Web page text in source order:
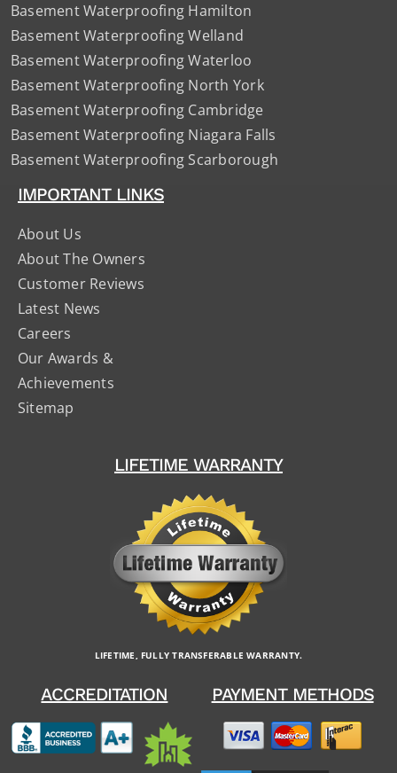
Basement Waterproofing Hamilton
Basement Waterproofing Welland
Basement Waterproofing Waterloo
Basement Waterproofing North York
Basement Waterproofing Cambridge
Basement Waterproofing Niagara Falls
Basement Waterproofing Scarborough
IMPORTANT LINKS
About Us
About The Owners
Customer Reviews
Latest News
Careers
Our Awards &
Achievements
Sitemap
ACCREDITATION
LIFETIME WARRANTY
LIFETIME, FULLY TRANSFERABLE WARRANTY.
PAYMENT METHODS